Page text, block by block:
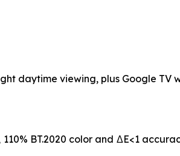
daytime viewing, plus Google TV
BT.2020 color and ΔE<1